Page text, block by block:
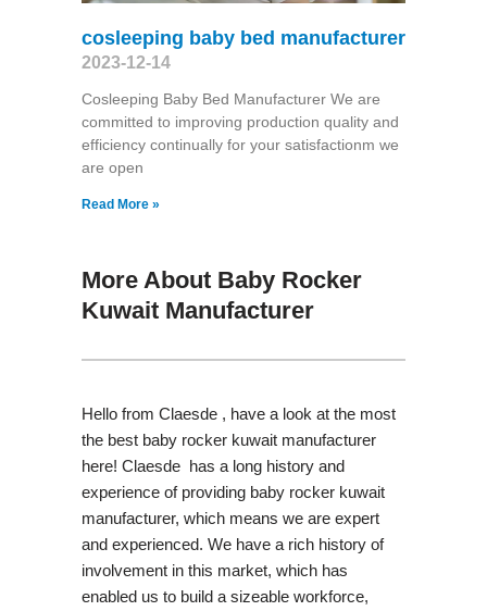
cosleeping baby bed manufacturer
2023-12-14
Cosleeping Baby Bed Manufacturer We are
committed to improving production quality and
efficiency continually for your satisfactionm we
are open
Read More »
More About Baby Rocker
Kuwait Manufacturer
Hello from Claesde , have a look at the most
the best baby rocker kuwait manufacturer
here! Claesde has a long history and
experience of providing baby rocker kuwait
manufacturer, which means we are expert
and experienced. We have a rich history of
involvement in this market, which has
enabled us to build a sizeable workforce,